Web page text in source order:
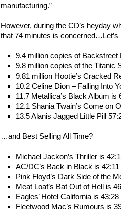
manufacturing.”
However, during the CD’s heyday
that 74 minutes is concerned…Let’s
9.4 million copies of Backstreet
9.8 million copies of the Titanic
9.81 million Hootie’s Cracked
10.2 Celine Dion – Falling Into
11.7 Metallica’s Black Album is
12.1 Shania Twain’s Come on
13.5 Alanis Jagged Little Pill
…and Best Selling All Time?
Michael Jackon’s Thriller is
AC/DC’s Back in Black is 42:11
Pink Floyd’s Dark Side of the
Meat Loaf’s Bat Out of Hell is
Eagles’ Hotel California is 43:28
Fleetwood Mac’s Rumours is